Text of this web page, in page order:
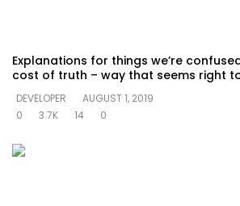
Explanations for things we’re
cost of truth – way that seems right
DEVELOPER
AUGUST 1, 2019
0
3.7K 14 0